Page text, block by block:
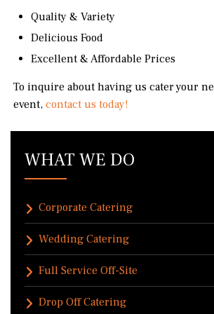
Quality & Variety
Delicious Food
Excellent & Affordable Prices
To inquire about having us cater your
event,contact us today!
WHAT WE DO
Corporate Catering
Wedding Catering
Full Service Off-Site
Drop Off Catering